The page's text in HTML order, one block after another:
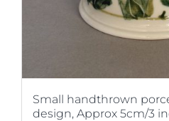
Small handthrown
design, Approx 5cm/3